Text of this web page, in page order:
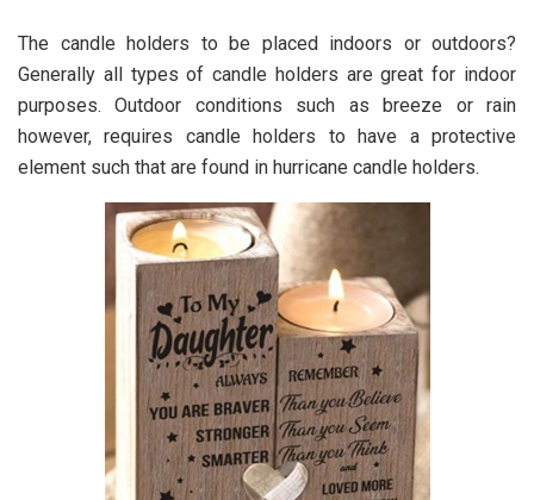
The candle holders to be placed indoors or outdoors?
Generally all types of candle holders are great for indoor
purposes. Outdoor conditions such as breeze or rain
however, requires candle holders to have a protective
element such that are found in hurricane candle holders.